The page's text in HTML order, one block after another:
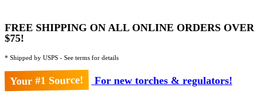
FREE SHIPPING ON ALL ONLINE ORDERS OVER
$75!
* Shipped by USPS - See terms for details
Your #1 Source! For new torches & regulators!